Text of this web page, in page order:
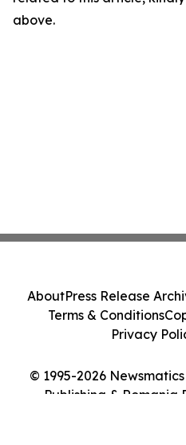
above.
© 1995-2026
Publishing & Romania
AboutPress Release
Terms & Conditions
Privacy